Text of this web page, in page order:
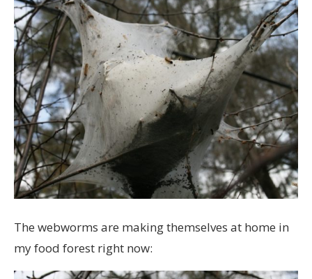
The webworms are making themselves at home in
my food forest right now: